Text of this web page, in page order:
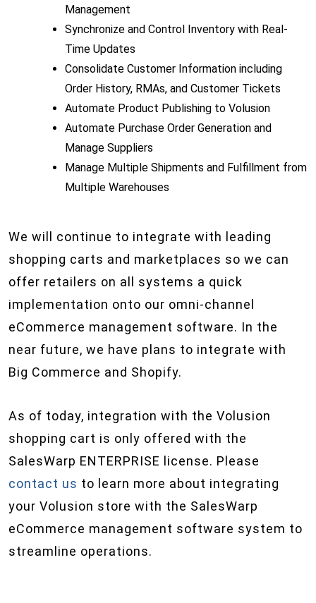
Management
Synchronize and Control Inventory with Real-
Time Updates
Consolidate Customer Information including
Order History, RMAs, and Customer Tickets
Automate Product Publishing to Volusion
Automate Purchase Order Generation and
Manage Suppliers
Manage Multiple Shipments and Fulfillment from
Multiple Warehouses
We will continue to integrate with leading
shopping carts and marketplaces so we can
offer retailers on all systems a quick
implementation onto our omni-channel
eCommerce management software. In the
near future, we have plans to integrate with
Big Commerce and Shopify.
As of today, integration with the Volusion
shopping cart is only offered with the
SalesWarp ENTERPRISE license. Please
contact us to learn more about integrating
your Volusion store with the SalesWarp
eCommerce management software system to
streamline operations.